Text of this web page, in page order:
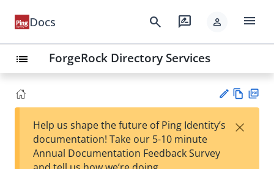
Docs search rate_review person menu
list ForgeRock Directory Services
est
w
Help us shape the future of Ping Identity’s
documentation! Take our 5-10 minute
Annual Documentation Feedback Survey
×